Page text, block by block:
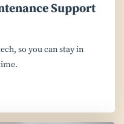
Support
so you can stay in